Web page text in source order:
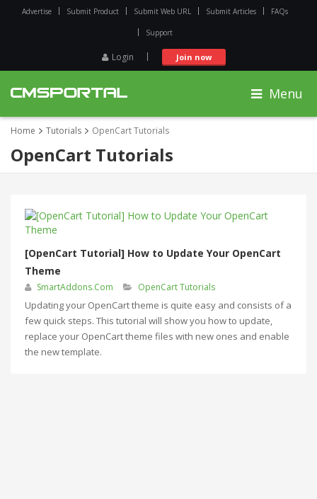
Advertise Submit Product Submit Web URL Submit Articles FAQs
Support
Login Join now
Menu
Home Tutorials OpenCart Tutorials
OpenCart Tutorials
[OpenCart Tutorial] How to Update Your OpenCart
Theme
SmartAddons.Com OpenCart Tutorials
Updating your OpenCart theme is quite easy and consists of a
few quick steps. This tutorial will show you how to update,
replace your OpenCart theme files with new ones and enable
the new template.